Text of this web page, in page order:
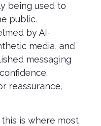
being used to
public.
by AI-
media, and
messaging
reassurance,
is where most